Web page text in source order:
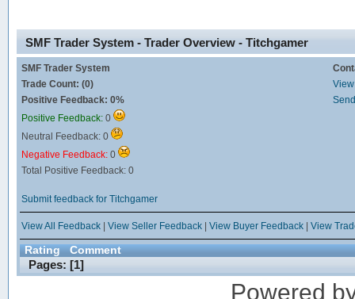
SMF Trader System - Trader Overview - Titchgamer
SMF Trader System
Trade Count: (0)
Positive Feedback: 0%
Positive Feedback: 0
Neutral Feedback: 0
Negative Feedback: 0
Total Positive Feedback: 0
Submit feedback for Titchgamer
View All Feedback| View Seller Feedback| View Buyer Feedback| View
Rating Comment
Pages: [1]
Powered